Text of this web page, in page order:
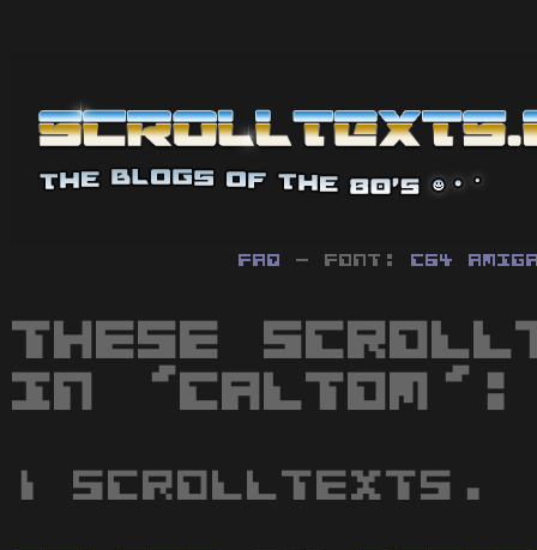
FAQ - Font: C64
These
in 'Caltom':
1 scrolltexts.